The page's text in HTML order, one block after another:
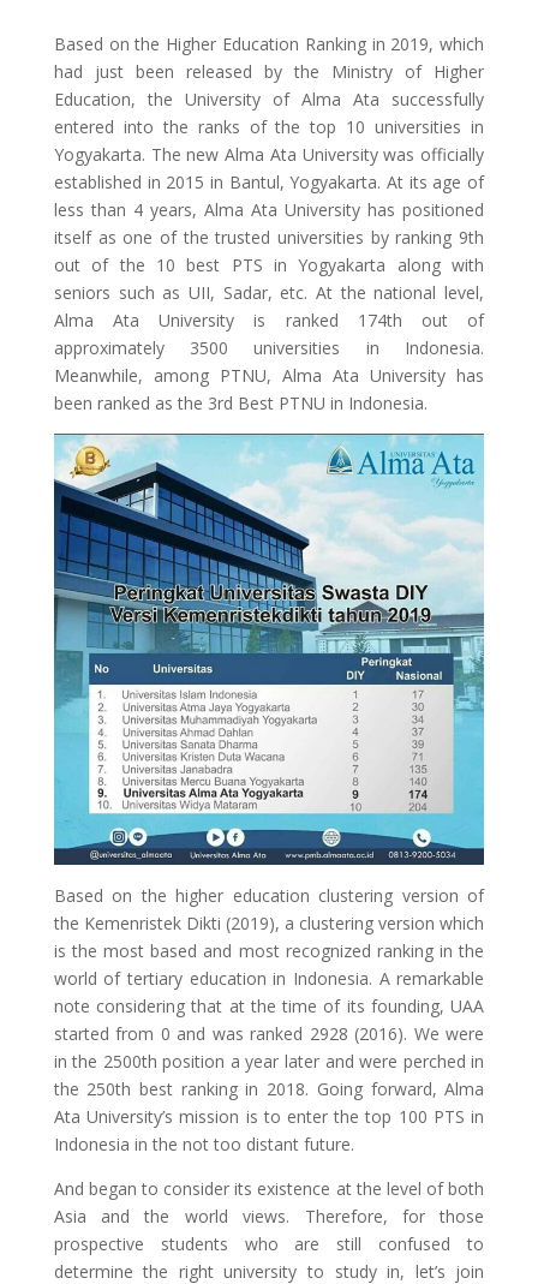
Based on the Higher Education Ranking in 2019, which
had just been released by the Ministry of Higher
Education, the University of Alma Ata successfully
entered into the ranks of the top 10 universities in
Yogyakarta. The new Alma Ata University was officially
established in 2015 in Bantul, Yogyakarta. At its age of
less than 4 years, Alma Ata University has positioned
itself as one of the trusted universities by ranking 9th
out of the 10 best PTS in Yogyakarta along with
seniors such as UII, Sadar, etc. At the national level,
Alma Ata University is ranked 174th out of
approximately 3500 universities in Indonesia.
Meanwhile, among PTNU, Alma Ata University has
been ranked as the 3rd Best PTNU in Indonesia.
Based on the higher education clustering version of
the Kemenristek Dikti (2019), a clustering version which
is the most based and most recognized ranking in the
world of tertiary education in Indonesia. A remarkable
note considering that at the time of its founding, UAA
started from 0 and was ranked 2928 (2016). We were
in the 2500th position a year later and were perched in
the 250th best ranking in 2018. Going forward, Alma
Ata University’s mission is to enter the top 100 PTS in
Indonesia in the not too distant future.
And began to consider its existence at the level of both
Asia and the world views. Therefore, for those
prospective students who are still confused to
determine the right university to study in, let’s join